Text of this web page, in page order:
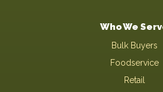
Who We
Bulk Buyers
Foodservice
Retail